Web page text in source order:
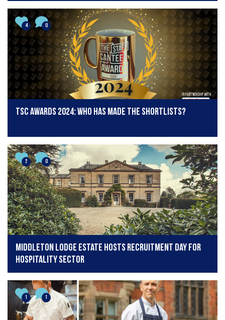
4 0
TSC Awards 2024: Who has made the shortlists?
2 0
Middleton Lodge Estate Hosts Recruitment Day for
Hospitality Sector
1 1